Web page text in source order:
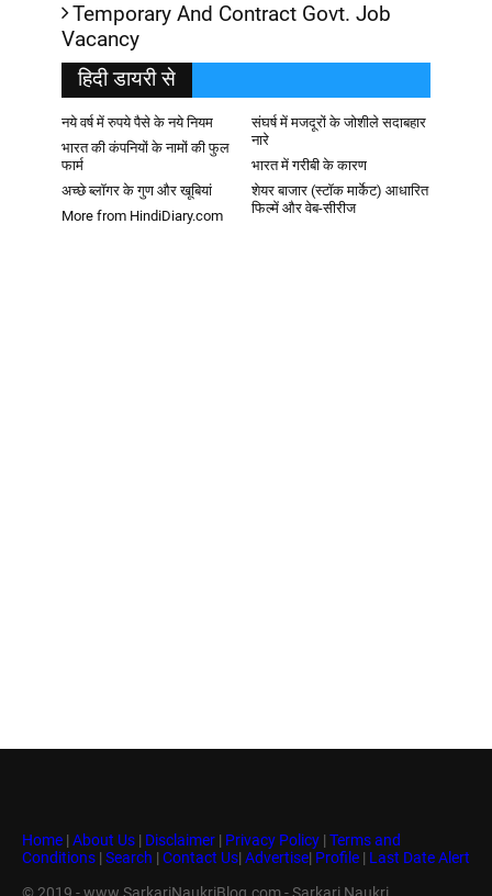
Temporary And Contract Govt. Job
Vacancy
हिदी डायरी से
नये वर्ष में रुपये पैसे के नये नियम
संघर्ष में मजदूरों के जोशीले सदाबहार
नारे
भारत की कंपनियों के नामों की फुल
फार्म
भारत में गरीबी के कारण
अच्छे ब्लॉगर के गुण और खूबियां
शेयर बाजार (स्टॉक मार्केट) आधारित
फिल्में और वेब-सीरीज
More from HindiDiary.com
Home | About Us | Disclaimer | Privacy Policy | Terms and
Conditions | Search | Contact Us| Advertise| Profile | Last Date Alert